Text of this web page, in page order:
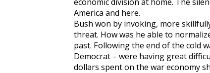
America and here.
Bush won by invoking, more
threat. How was he able to
past. Following the end of the cold
Democrat – were having great
dollars spent on the war economy